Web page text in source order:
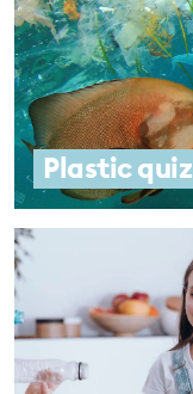
Plastic quiz